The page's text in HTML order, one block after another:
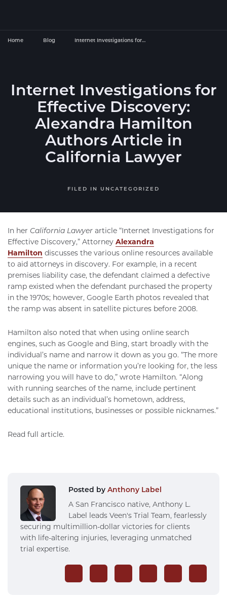
Home Blog Internet Investigations for…
Internet Investigations for
Effective Discovery:
Alexandra Hamilton
Authors Article in
California Lawyer
FILED IN UNCATEGORIZED
In her California Lawyer article “Internet Investigations for
Effective Discovery,” Attorney Alexandra
Hamilton discusses the various online resources available
to aid attorneys in discovery. For example, in a recent
premises liability case, the defendant claimed a defective
ramp existed when the defendant purchased the property
in the 1970s; however, Google Earth photos revealed that
the ramp was absent in satellite pictures before 2008.
Hamilton also noted that when using online search
engines, such as Google and Bing, start broadly with the
individual’s name and narrow it down as you go. “The more
unique the name or information you’re looking for, the less
narrowing you will have to do,” wrote Hamilton. “Along
with running searches of the name, include pertinent
details such as an individual’s hometown, address,
educational institutions, businesses or possible nicknames.”
Read full article.
Posted by Anthony Label
A San Francisco native, Anthony L.
Label leads Veen's Trial Team, fearlessly
securing multimillion-dollar victories for clients
with life-altering injuries, leveraging unmatched
trial expertise.